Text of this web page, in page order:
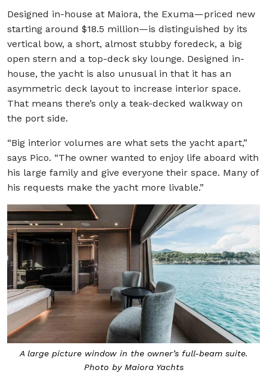
Designed in-house at Maiora, the Exuma—priced new
starting around $18.5 million—is distinguished by its
vertical bow, a short, almost stubby foredeck, a big
open stern and a top-deck sky lounge. Designed in-
house, the yacht is also unusual in that it has an
asymmetric deck layout to increase interior space.
That means there’s only a teak-decked walkway on
the port side.
“Big interior volumes are what sets the yacht apart,”
says Pico. “The owner wanted to enjoy life aboard with
his large family and give everyone their space. Many of
his requests make the yacht more livable.”
A large picture window in the owner’s full-beam suite.
Photo by Maiora Yachts